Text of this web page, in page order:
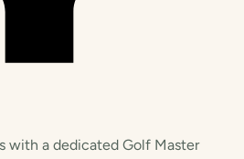
with a dedicated Golf Master